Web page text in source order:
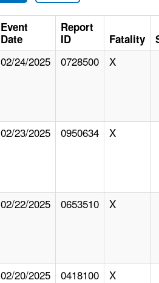
Event
Date
Report
ID
Fatality
02/24/2025 0728500 X
02/23/2025 0950634 X
02/22/2025 0653510 X
02/20/2025 0418100 X